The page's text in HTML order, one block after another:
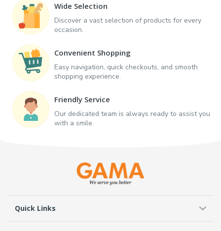
Wide Selection
Discover a vast selection of products for every
occasion.
Convenient Shopping
Easy navigation, quick checkouts, and smooth
shopping experience.
Friendly Service
Our dedicated team is always ready to assist you
with a smile.
Quick Links